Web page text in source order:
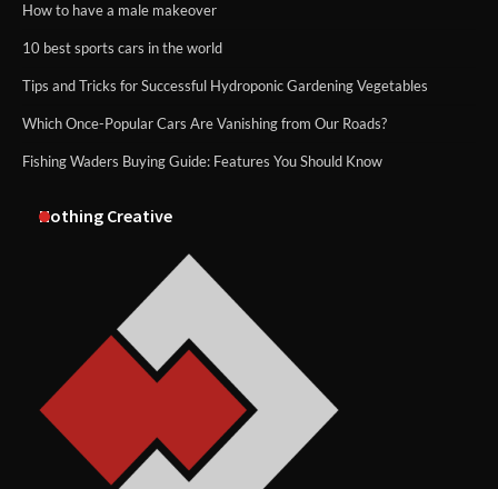
How to have a male makeover
10 best sports cars in the world
Tips and Tricks for Successful Hydroponic Gardening Vegetables
Which Once-Popular Cars Are Vanishing from Our Roads?
Fishing Waders Buying Guide: Features You Should Know
Nothing Creative